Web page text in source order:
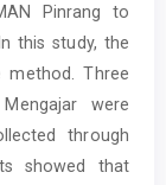
Pinrang to
this study, the
method. Three
were
through
showed that